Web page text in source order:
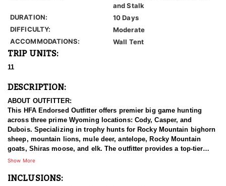
and Stalk
DURATION:
10 Days
DIFFICULTY:
Moderate
ACCOMMODATIONS:
Wall Tent
TRIP UNITS:
11
DESCRIPTION:
ABOUT OUTFITTER:
This HFA Endorsed Outfitter offers premier big game hunting
across three prime Wyoming locations: Cody, Casper, and
Dubois. Specializing in trophy hunts for Rocky Mountain bighorn
sheep, mountain lions, mule deer, antelope, Rocky Mountain
goats, Shiras moose, and elk. The outfitter provides a top-tier
hunting experience.
With seasoned, dedicated guides, outstanding horses, and high-
Show More
INCLUSIONS: